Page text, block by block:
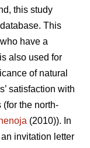
this study
This
have a
also used for
of natural
satisfaction with
(for the north-
(2010)). In
invitation letter